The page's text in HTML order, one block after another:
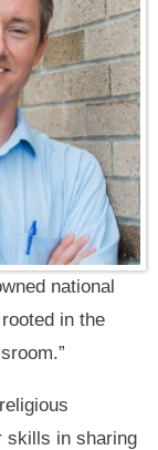
national
in the
skills in sharing